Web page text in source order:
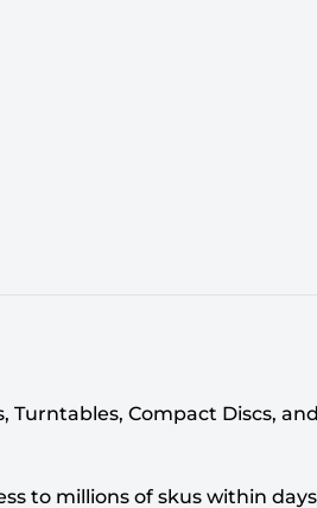
Compact Discs,
to millions of skus within